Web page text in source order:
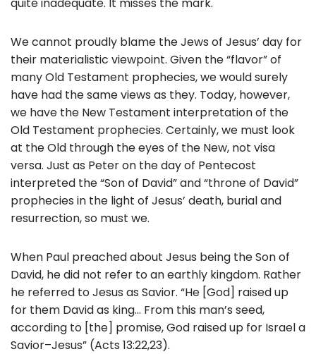
We cannot proudly blame the Jews of Jesus’ day for
their materialistic viewpoint. Given the “flavor” of
many Old Testament prophecies, we would surely
have had the same views as they. Today, however,
we have the New Testament interpretation of the
Old Testament prophecies. Certainly, we must look
at the Old through the eyes of the New, not visa
versa. Just as Peter on the day of Pentecost
interpreted the “Son of David” and “throne of David”
prophecies in the light of Jesus’ death, burial and
resurrection, so must we.
When Paul preached about Jesus being the Son of
David, he did not refer to an earthly kingdom. Rather
he referred to Jesus as Savior. “He [God] raised up
for them David as king… From this man’s seed,
according to [the] promise, God raised up for Israel a
Savior–Jesus” (Acts 13:22,23).